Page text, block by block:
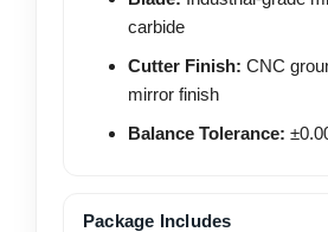
carbide
Cutter Finish: CNC
mirror finish
Balance Tolerance:
Package Includes